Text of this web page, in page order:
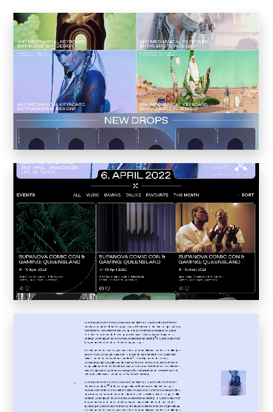
Elynxir Marketplace
Advance Gender
Raaago App
Burberry for Hypebeast
Fred Lahache
Warp.net
Far Near
Inkly
Art Reoriented
Hyphen Works
Audemars Piguet for Hypebeast
Marcel Wepper